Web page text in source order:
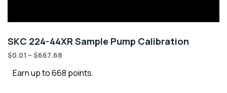
SKC 224-44XR Sample Pump Calibration
$0.01 – $667.68
Earn up to 668 points.